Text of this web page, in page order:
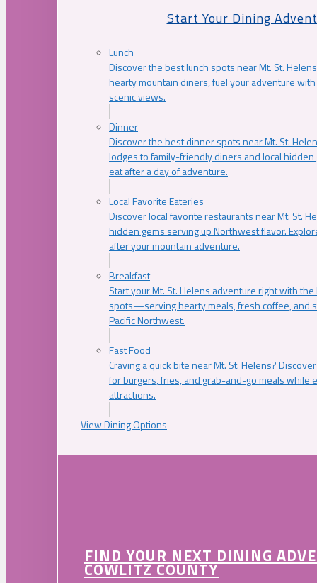
Start Your Dining
Lunch
Discover the best lunch spots near Mt. St.
hearty mountain diners, fuel your adventure
scenic views.
Dinner
Discover the best dinner spots near Mt. St.
lodges to family-friendly diners and local
eat after a day of adventure.
Local Favorite Eateries
Discover local favorite restaurants near Mt. St.
hidden gems serving up Northwest flavor.
after your mountain adventure.
Breakfast
Start your Mt. St. Helens adventure right with
spots—serving hearty meals, fresh coffee, and
Pacific Northwest.
Fast Food
Craving a quick bite near Mt. St. Helens?
for burgers, fries, and grab-and-go meals while
attractions.
View Dining Options
FIND YOUR NEXT DINING
COWLITZ COUNTY